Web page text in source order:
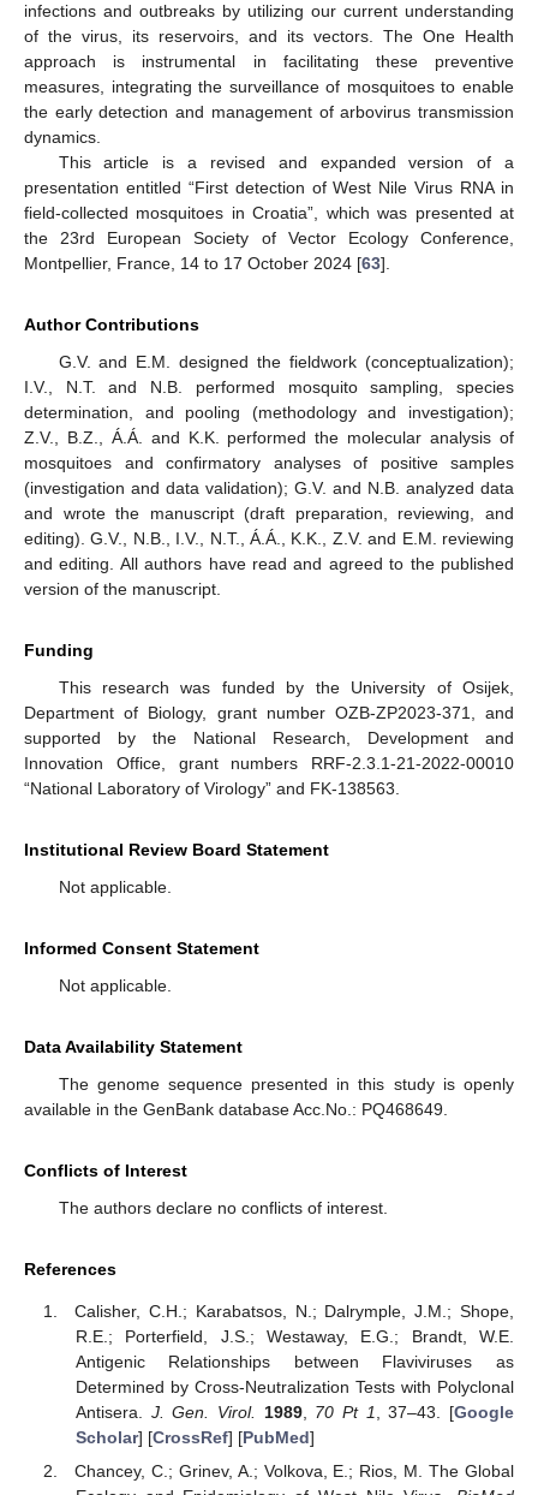
infections and outbreaks by utilizing our current understanding
of the virus, its reservoirs, and its vectors. The One Health
approach is instrumental in facilitating these preventive
measures, integrating the surveillance of mosquitoes to enable
the early detection and management of arbovirus transmission
dynamics.
This article is a revised and expanded version of a
presentation entitled “First detection of West Nile Virus RNA in
field-collected mosquitoes in Croatia”, which was presented at
the 23rd European Society of Vector Ecology Conference,
Montpellier, France, 14 to 17 October 2024 [63].
Author Contributions
G.V. and E.M. designed the fieldwork (conceptualization);
I.V., N.T. and N.B. performed mosquito sampling, species
determination, and pooling (methodology and investigation);
Z.V., B.Z., Á.Á. and K.K. performed the molecular analysis of
mosquitoes and confirmatory analyses of positive samples
(investigation and data validation); G.V. and N.B. analyzed data
and wrote the manuscript (draft preparation, reviewing, and
editing). G.V., N.B., I.V., N.T., Á.Á., K.K., Z.V. and E.M. reviewing
and editing. All authors have read and agreed to the published
version of the manuscript.
Funding
This research was funded by the University of Osijek,
Department of Biology, grant number OZB-ZP2023-371, and
supported by the National Research, Development and
Innovation Office, grant numbers RRF-2.3.1-21-2022-00010
“National Laboratory of Virology” and FK-138563.
Institutional Review Board Statement
Not applicable.
Informed Consent Statement
Not applicable.
Data Availability Statement
The genome sequence presented in this study is openly
available in the GenBank database Acc.No.: PQ468649.
Conflicts of Interest
The authors declare no conflicts of interest.
References
Calisher, C.H.; Karabatsos, N.; Dalrymple, J.M.; Shope,
R.E.; Porterfield, J.S.; Westaway, E.G.; Brandt, W.E.
Antigenic Relationships between Flaviviruses as
Determined by Cross-Neutralization Tests with Polyclonal
Antisera. J. Gen. Virol. 1989, 70 Pt 1 , 37–43. [Google
Scholar] [CrossRef] [PubMed]
Chancey, C.; Grinev, A.; Volkova, E.; Rios, M. The Global